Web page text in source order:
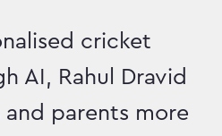
cricket
AI, Rahul Dravid
and parents more